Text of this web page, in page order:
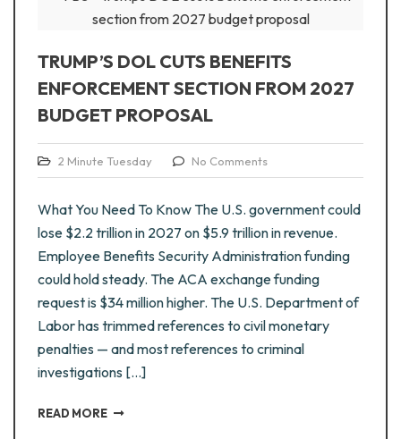
TRUMP’S DOL CUTS BENEFITS
ENFORCEMENT SECTION FROM 2027
BUDGET PROPOSAL
2 Minute Tuesday No Comments
What You Need To Know The U.S. government could
lose $2.2 trillion in 2027 on $5.9 trillion in revenue.
Employee Benefits Security Administration funding
could hold steady. The ACA exchange funding
request is $34 million higher. The U.S. Department of
Labor has trimmed references to civil monetary
penalties — and most references to criminal
investigations […]
READ MORE